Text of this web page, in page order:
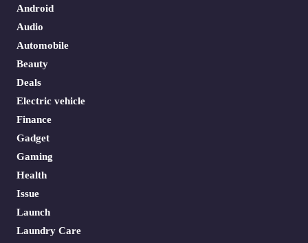
Android
Audio
Automobile
Beauty
Deals
Electric vehicle
Finance
Gadget
Gaming
Health
Issue
Launch
Laundry Care